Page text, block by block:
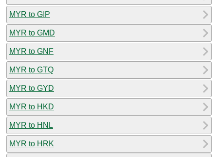
MYR to GIP
MYR to GMD
MYR to GNF
MYR to GTQ
MYR to GYD
MYR to HKD
MYR to HNL
MYR to HRK